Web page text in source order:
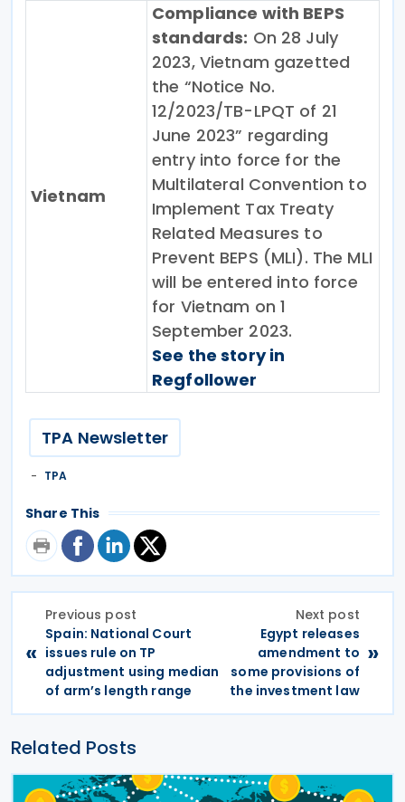
Vietnam
Compliance with BEPS
standards: On 28 July
2023, Vietnam gazetted
the “Notice No.
12/2023/TB-LPQT of 21
June 2023” regarding
entry into force for the
Multilateral Convention to
Implement Tax Treaty
Related Measures to
Prevent BEPS (MLI). The MLI
will be entered into force
for Vietnam on 1
September 2023.
See the story in
Regfollower
TPA Newsletter
TPA
Share This
«
Previous post
Spain: National Court
issues rule on TP
adjustment using median
of arm’s length range
Next post
Egypt releases
amendment to
some provisions of
the investment law
»
Related Posts